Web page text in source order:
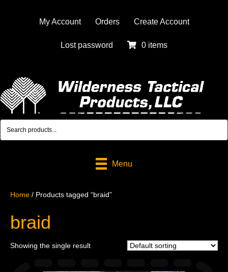
My Account Orders Create Account
Lost password 0 items
Menu
Home / Products tagged “braid”
braid
Showing the single result